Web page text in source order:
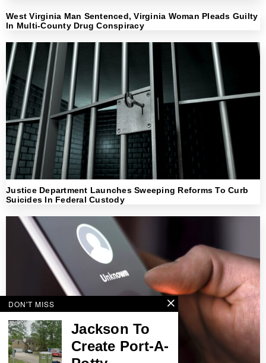
West Virginia Man Sentenced, Virginia Woman Pleads Guilty
In Multi-County Drug Conspiracy
Justice Department Launches Sweeping Reforms To Curb
Suicides In Federal Custody
DON'T MISS
Jackson To
Create Port-A-